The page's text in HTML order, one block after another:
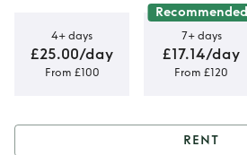
4+ days
£25.00/day
From £100
Recommended
7+ days
£17.14/day
From £120
RENT